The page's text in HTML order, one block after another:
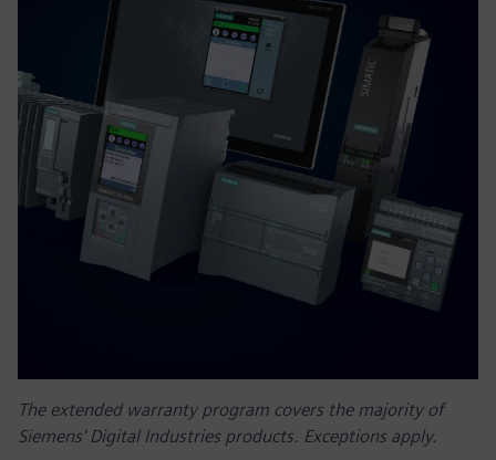
The extended warranty program covers the majority of
Siemens' Digital Industries products. Exceptions apply.